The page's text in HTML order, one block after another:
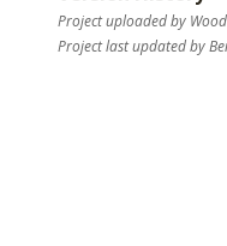
Project uploaded by
Project last updated by